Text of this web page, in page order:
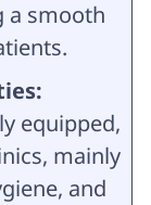
a smooth
equipped,
mainly
and